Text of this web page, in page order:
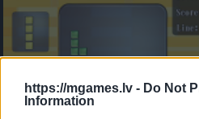
https://mgames.lv - Do Not
Information